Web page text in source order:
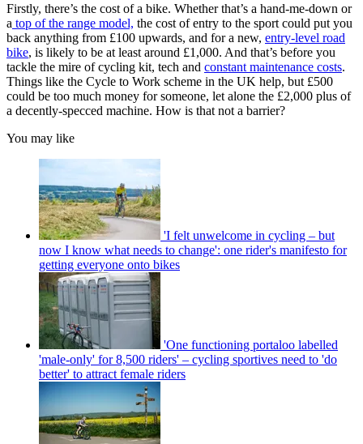
Firstly, there’s the cost of a bike. Whether that’s a hand-me-down or
a top of the range model, the cost of entry to the sport could put you
back anything from £100 upwards, and for a new, entry-level road
bike, is likely to be at least around £1,000. And that’s before you
tackle the mire of cycling kit, tech and constant maintenance costs.
Things like the Cycle to Work scheme in the UK help, but £500
could be too much money for someone, let alone the £2,000 plus of
a decently-specced machine. How is that not a barrier?
You may like
'I felt unwelcome in cycling – but
now I know what needs to change': one rider's manifesto for
getting everyone onto bikes
'One functioning portaloo labelled
'male-only' for 8,500 riders' – cycling sportives need to 'do
better' to attract female riders